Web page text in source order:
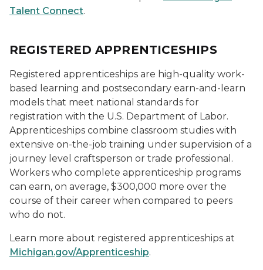
Talent Connect.
REGISTERED APPRENTICESHIPS
Registered apprenticeships are high-quality work-
based learning and postsecondary earn-and-learn
models that meet national standards for
registration with the U.S. Department of Labor.
Apprenticeships combine classroom studies with
extensive on-the-job training under supervision of a
journey level craftsperson or trade professional.
Workers who complete apprenticeship programs
can earn, on average, $300,000 more over the
course of their career when compared to peers
who do not.
Learn more about registered apprenticeships at
Michigan.gov/Apprenticeship.